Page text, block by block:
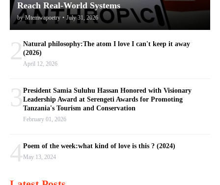
Reach Real-World Systems
by Mtemwapoetry • July 31, 2026
2 Natural philosophy:The atom I love I can't keep it away
(2026)
April 12, 2026
3 President Samia Suluhu Hassan Honored with Visionary
Leadership Award at Serengeti Awards for Promoting
Tanzania's Tourism and Conservation
February 01, 2026
4Poem of the week:what kind of love is this ? (2024)
May 13, 2024